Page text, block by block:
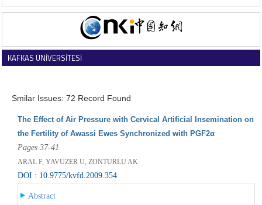
KAFKAS ÜNİVERSİTESİ
Smilar Issues: 72 Record Found
The Effect of Air Pressure with Cervical Artificial Insemination on
the Fertility of Awassi Ewes Synchronized with PGF2α
Pages 37-41
ARAL F, YAVUZER U, ZONTURLU AK
DOI : 10.9775/kvfd.2009.354
Abstract